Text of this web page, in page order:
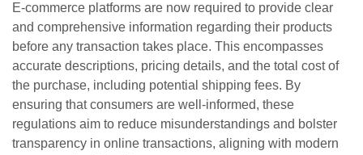
E-commerce platforms are now required to provide clear
and comprehensive information regarding their products
before any transaction takes place. This encompasses
accurate descriptions, pricing details, and the total cost of
the purchase, including potential shipping fees. By
ensuring that consumers are well-informed, these
regulations aim to reduce misunderstandings and bolster
transparency in online transactions, aligning with modern